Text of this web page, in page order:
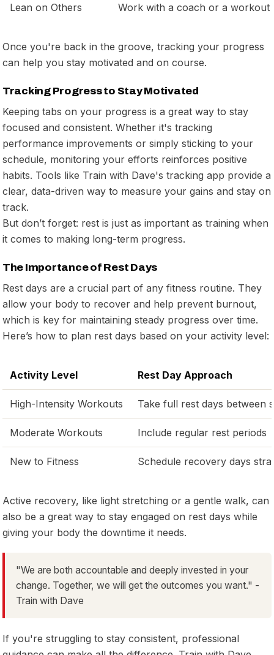
Lean on Others Work with a coach or a workout
Once you're back in the groove, tracking your progress
can help you stay motivated and on course.
Tracking Progress to Stay Motivated
Keeping tabs on your progress is a great way to stay
focused and consistent. Whether it's tracking
performance improvements or simply sticking to your
schedule, monitoring your efforts reinforces positive
habits. Tools like Train with Dave's tracking app provide a
clear, data-driven way to measure your gains and stay on
track.
But don’t forget: rest is just as important as training when
it comes to making long-term progress.
The Importance of Rest Days
Rest days are a crucial part of any fitness routine. They
allow your body to recover and help prevent burnout,
which is key for maintaining steady progress over time.
Here’s how to plan rest days based on your activity level:
Activity Level Rest Day Approach
High-Intensity Workouts Take full rest days between
Moderate Workouts Include regular rest periods
New to Fitness Schedule recovery days
Active recovery, like light stretching or a gentle walk, can
also be a great way to stay engaged on rest days while
giving your body the downtime it needs.
"We are both accountable and deeply invested in your
change. Together, we will get the outcomes you want." -
Train with Dave
If you're struggling to stay consistent, professional